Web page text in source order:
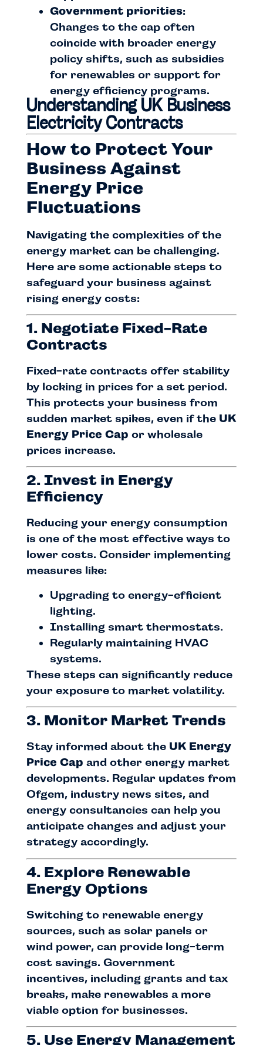
Government priorities:
Changes to the cap often
coincide with broader energy
policy shifts, such as subsidies
for renewables or support for
energy efficiency programs.
Understanding UK Business
Electricity Contracts
How to Protect Your
Business Against
Energy Price
Fluctuations
Navigating the complexities of the
energy market can be challenging.
Here are some actionable steps to
safeguard your business against
rising energy costs:
1. Negotiate Fixed-Rate
Contracts
Fixed-rate contracts offer stability
by locking in prices for a set period.
This protects your business from
sudden market spikes, even if the UK
Energy Price Cap or wholesale
prices increase.
2. Invest in Energy
Efficiency
Reducing your energy consumption
is one of the most effective ways to
lower costs. Consider implementing
measures like:
Upgrading to energy-efficient
lighting.
Installing smart thermostats.
Regularly maintaining HVAC
systems.
These steps can significantly reduce
your exposure to market volatility.
3. Monitor Market Trends
Stay informed about the UK Energy
Price Cap and other energy market
developments. Regular updates from
Ofgem, industry news sites, and
energy consultancies can help you
anticipate changes and adjust your
strategy accordingly.
4. Explore Renewable
Energy Options
Switching to renewable energy
sources, such as solar panels or
wind power, can provide long-term
cost savings. Government
incentives, including grants and tax
breaks, make renewables a more
viable option for businesses.
5. Use Energy Management